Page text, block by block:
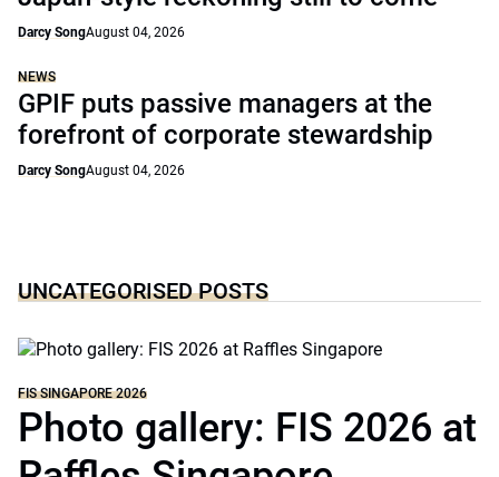
Darcy SongAugust 04, 2026
NEWS
GPIF puts passive managers at the
forefront of corporate stewardship
Darcy SongAugust 04, 2026
UNCATEGORISED POSTS
FIS SINGAPORE 2026
Photo gallery: FIS 2026 at